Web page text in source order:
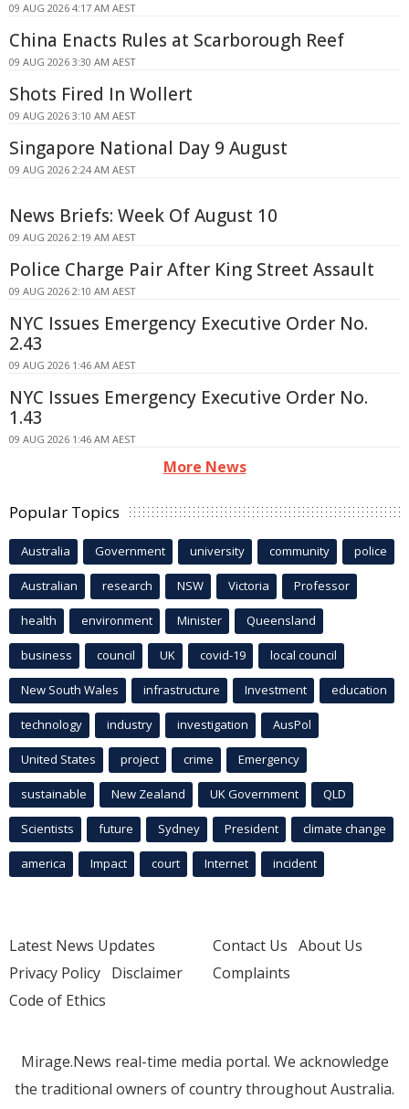
09 AUG 2026 4:17 AM AEST
China Enacts Rules at Scarborough Reef
09 AUG 2026 3:30 AM AEST
Shots Fired In Wollert
09 AUG 2026 3:10 AM AEST
Singapore National Day 9 August
09 AUG 2026 2:24 AM AEST
News Briefs: Week Of August 10
09 AUG 2026 2:19 AM AEST
Police Charge Pair After King Street Assault
09 AUG 2026 2:10 AM AEST
NYC Issues Emergency Executive Order No.
2.43
09 AUG 2026 1:46 AM AEST
NYC Issues Emergency Executive Order No.
1.43
09 AUG 2026 1:46 AM AEST
More News
Popular Topics
Australia Government university community police
Australian research NSW Victoria Professor
health environment Minister Queensland
business council UK covid-19 local council
New South Wales infrastructure Investment education
technology industry investigation AusPol
United States project crime Emergency
sustainable New Zealand UK Government QLD
Scientists future Sydney President climate change
america Impact court Internet incident
Latest News Updates
Privacy Policy Disclaimer
Code of Ethics
Contact Us About Us
Complaints
Mirage.News real-time media portal. We acknowledge
the traditional owners of country throughout Australia.